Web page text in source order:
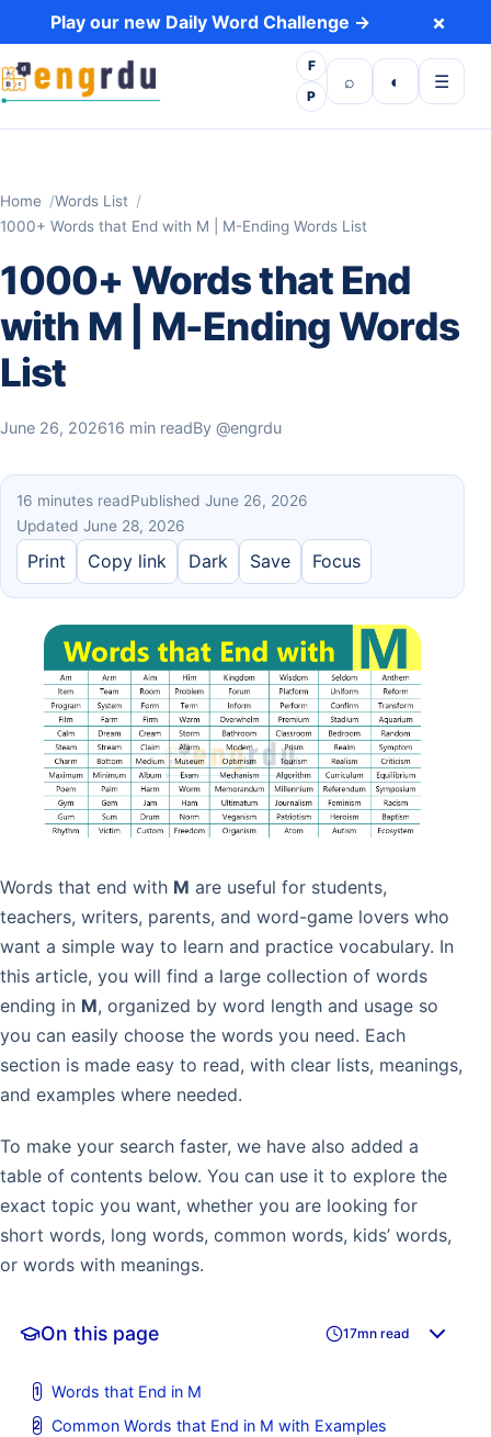
Skip to content
Play our new Daily Word Challenge → ×
F
P
⌕
Open search
◐
Toggle dark
☰
Open
Home
Words List
1000+ Words that End with M | M-Ending Words List
1000+ Words that End
with M | M-Ending Words
List
June 26, 202616 min readBy @engrdu
16 minutes readPublished June 26, 2026
Updated June 28, 2026
Print Copy link Dark Save Focus
Words that end with M are useful for students,
teachers, writers, parents, and word-game lovers who
want a simple way to learn and practice vocabulary. In
this article, you will find a large collection of words
ending in M, organized by word length and usage so
you can easily choose the words you need. Each
section is made easy to read, with clear lists, meanings,
and examples where needed.
To make your search faster, we have also added a
table of contents below. You can use it to explore the
exact topic you want, whether you are looking for
short words, long words, common words, kids’ words,
or words with meanings.
On this page 17mn read
Words that End in M
Common Words that End in M with Examples